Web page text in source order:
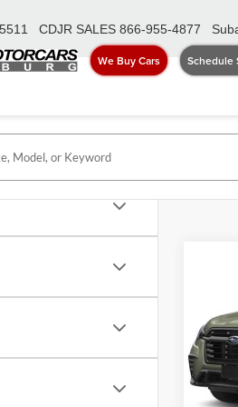
We Buy Cars Schedule
CDJR SALES 866-955-4877
AWD
VIN:
Model:
Sale
Dulles